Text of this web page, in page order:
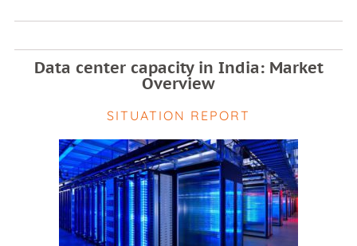
Data center capacity in India: Market
Overview
SITUATION REPORT